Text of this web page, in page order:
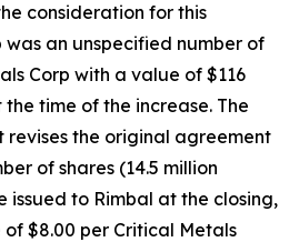
consideration for this
was an unspecified number of
Corp with a value of $116
time of the increase. The
the original agreement
of shares (14.5 million
issued to Rimbal at the closing,
$8.00 per Critical Metals